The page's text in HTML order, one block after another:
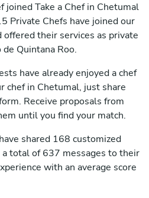
joined Take a Chef in Chetumal
Private Chefs have joined our
their services as private
Quintana Roo.
have already enjoyed a chef
chef in Chetumal, just share
Receive proposals from
until you find your match.
shared 168 customized
total of 637 messages to their
with an average score